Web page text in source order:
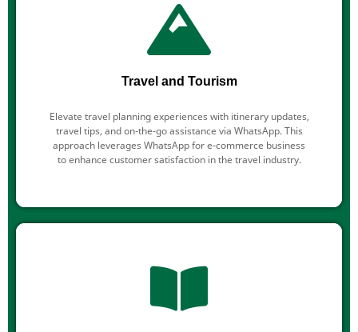
Travel and Tourism
Elevate travel planning experiences with itinerary updates,
travel tips, and on-the-go assistance via WhatsApp. This
approach leverages WhatsApp for e-commerce business
to enhance customer satisfaction in the travel industry.